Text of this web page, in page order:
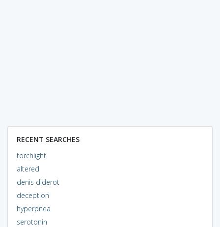
RECENT SEARCHES
torchlight
altered
denis diderot
deception
hyperpnea
serotonin